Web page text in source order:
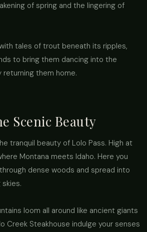
of spring and the lingering of
tales of trout beneath its ripples,
to bring them dancing into the
them home.
Scenic Beauty
tranquil beauty of Lolo Pass. High at
Montana meets Idaho. Here you
dense woods and spread into
loom all around like ancient giants
Creek Steakhouse indulge your senses